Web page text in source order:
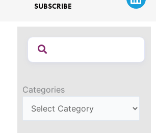
SUBSCRIBE
Categories